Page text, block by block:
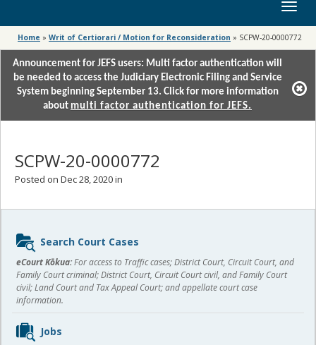
Toggle
Home » Writ of Certiorari / Motion for Reconsideration » SCPW-20-0000772
Announcement for JEFS users: Multi factor authentication will
be needed to access the Judiciary Electronic Filing and Service
System beginning September 13. Click for more information
about multi factor authentication for JEFS.
SCPW-20-0000772
Posted on Dec 28, 2020 in
Sidebar
content
Search Court Cases
eCourt Kōkua:For access to Traffic cases; District Court, Circuit Court, and
Family Court criminal; District Court, Circuit Court civil, and Family Court
civil; Land Court and Tax Appeal Court; and appellate court case
information.
Jobs